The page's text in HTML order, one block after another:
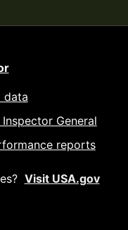
data
General
reports
Visit USA.gov